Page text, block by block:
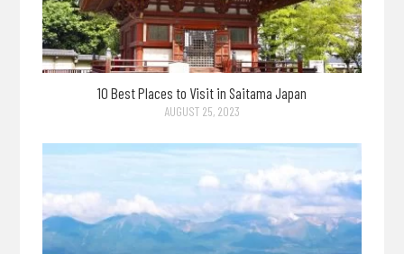
10 Best Places to Visit in Saitama Japan
AUGUST 25, 2023